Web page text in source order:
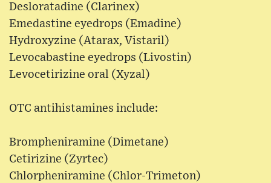
Desloratadine (Clarinex)
Emedastine eyedrops (Emadine)
Hydroxyzine (Atarax, Vistaril)
Levocabastine eyedrops (Livostin)
Levocetirizine oral (Xyzal)
OTC antihistamines include:
Brompheniramine (Dimetane)
Cetirizine (Zyrtec)
Chlorpheniramine (Chlor-Trimeton)